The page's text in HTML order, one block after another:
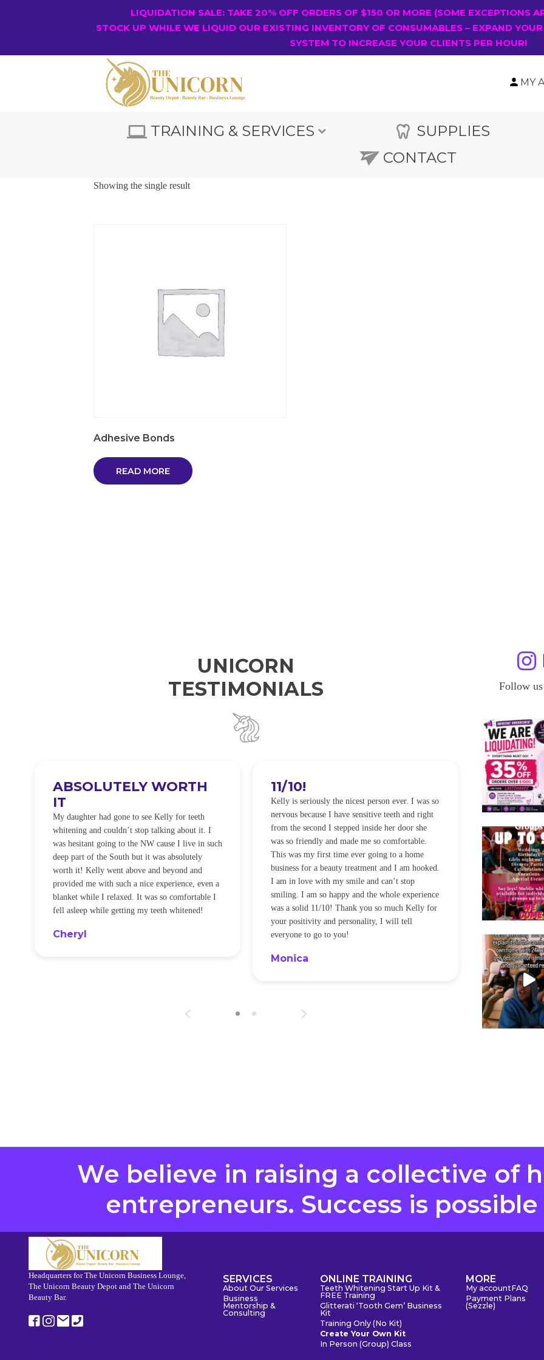
LIQUIDATION SALE: TAKE 20% OFF ORDERS OF $150 OR MORE (SOME EXCEPTIONS
STOCK UP WHILE WE LIQUID OUR EXISTING INVENTORY OF CONSUMABLES – EXPAND
SYSTEM TO INCREASE YOUR CLIENTS PER HOUR!
MY
TRAINING & SERVICES SUPPLIES
CONTACT
Showing the single result
Adhesive Bonds
READ MORE
UNICORN
TESTIMONIALS
ABSOLUTELY WORTH
IT
My daughter had gone to see Kelly for teeth
whitening and couldn’t stop talking about it. I
was hesitant going to the NW cause I live in such
deep part of the South but it was absolutely
worth it! Kelly went above and beyond and
provided me with such a nice experience, even a
blanket while I relaxed. It was so comfortable I
fell asleep while getting my teeth whitened!
Cheryl
11/10!
Kelly is seriously the nicest person ever. I was so
nervous because I have sensitive teeth and right
from the second I stepped inside her door she
was so friendly and made me so comfortable.
This was my first time ever going to a home
business for a beauty treatment and I am hooked.
I am in love with my smile and can’t stop
smiling. I am so happy and the whole experience
was a solid 11/10! Thank you so much Kelly for
your positivity and personality, I will tell
everyone to go to you!
Monica
I WILL
I was so
alot of
noticeably
was happening
be back every
Sandra
Follow
We believe in raising a collective of
entrepreneurs. Success is
Headquarters for The Unicorn Business Lounge,
The Unicorn Beauty Depot and The Unicorn
Beauty Bar.
SERVICES
About Our Services
Business
Mentorship &
Consulting
ONLINE TRAINING
Teeth Whitening Start Up Kit &
FREE Training
Glitterati ‘Tooth Gem’ Business
Kit
Training Only (No Kit)
Create Your Own Kit
In Person (Group) Class
MORE
My accountFAQ
Payment Plans
(Sezzle)